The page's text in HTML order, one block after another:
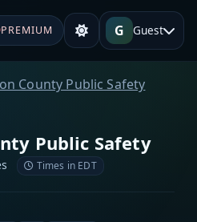
PREMIUM G Guest
County Public Safety
Public Safety
Times in EDT